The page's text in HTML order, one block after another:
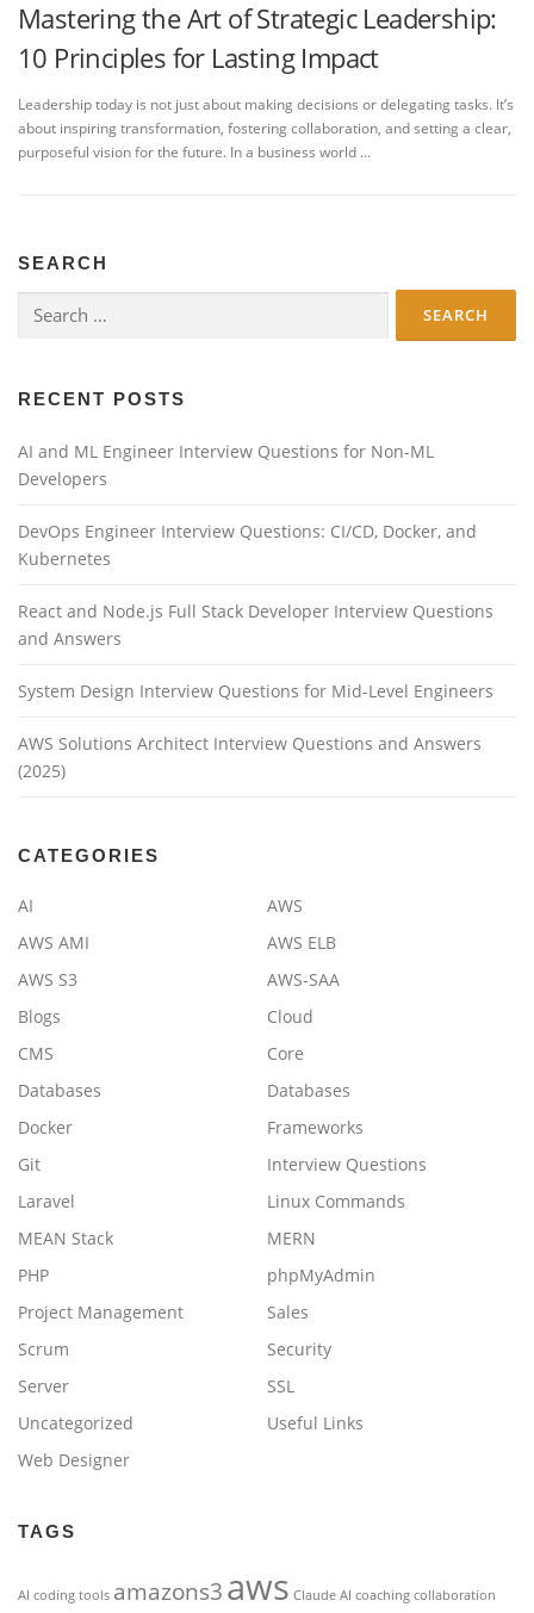
Mastering the Art of Strategic Leadership:
10 Principles for Lasting Impact
Leadership today is not just about making decisions or delegating tasks. It’s
about inspiring transformation, fostering collaboration, and setting a clear,
purposeful vision for the future. In a business world …
SEARCH
for:
RECENT POSTS
AI and ML Engineer Interview Questions for Non-ML
Developers
DevOps Engineer Interview Questions: CI/CD, Docker, and
Kubernetes
React and Node.js Full Stack Developer Interview Questions
and Answers
System Design Interview Questions for Mid-Level Engineers
AWS Solutions Architect Interview Questions and Answers
(2025)
CATEGORIES
AI
AWS
AWS AMI
AWS ELB
AWS S3
AWS-SAA
Blogs
Cloud
CMS
Core
Databases
Databases
Docker
Frameworks
Git
Interview Questions
Laravel
Linux Commands
MEAN Stack
MERN
PHP
phpMyAdmin
Project Management
Sales
Scrum
Security
Server
SSL
Uncategorized
Useful Links
Web Designer
TAGS
AI coding tools amazons3aws Claude AI coaching collaboration